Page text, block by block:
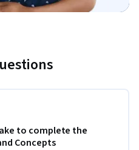
to complete the
Concepts